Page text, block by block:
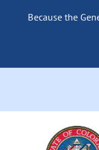
Because the